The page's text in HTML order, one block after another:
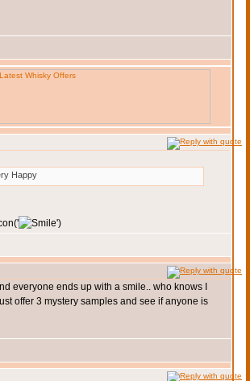
')
everyone ends up with a smile.. who knows I
offer 3 mystery samples and see if anyone is